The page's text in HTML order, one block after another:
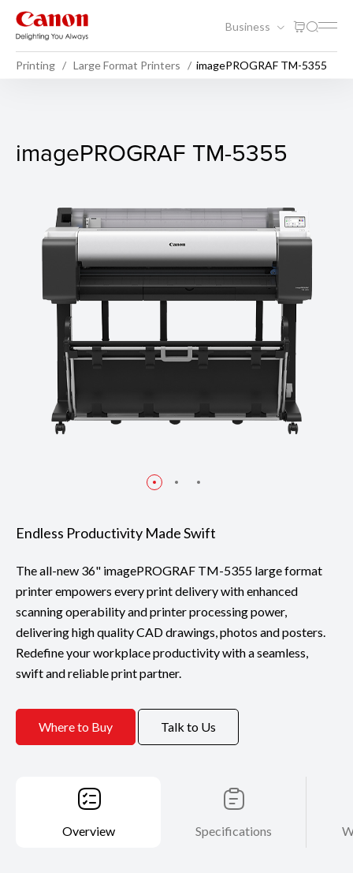
Business
Printing Large Format Printers imagePROGRAF TM-5355
imagePROGRAF TM-5355
imagePROGRAF TM-5355
Endless Productivity Made Swift
The all-new 36" imagePROGRAF TM-5355 large format
printer empowers every print delivery with enhanced
scanning operability and printer processing power,
delivering high quality CAD drawings, photos and posters.
Redefine your workplace productivity with a seamless,
swift and reliable print partner.
Where to Buy Talk to Us
Overview Specifications